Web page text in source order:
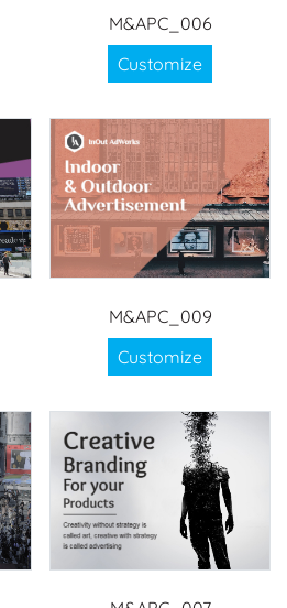
M&APC_006
Customize
M&APC_009
Customize